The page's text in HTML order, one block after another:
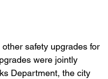
safety upgrades for
were jointly
Department, the city